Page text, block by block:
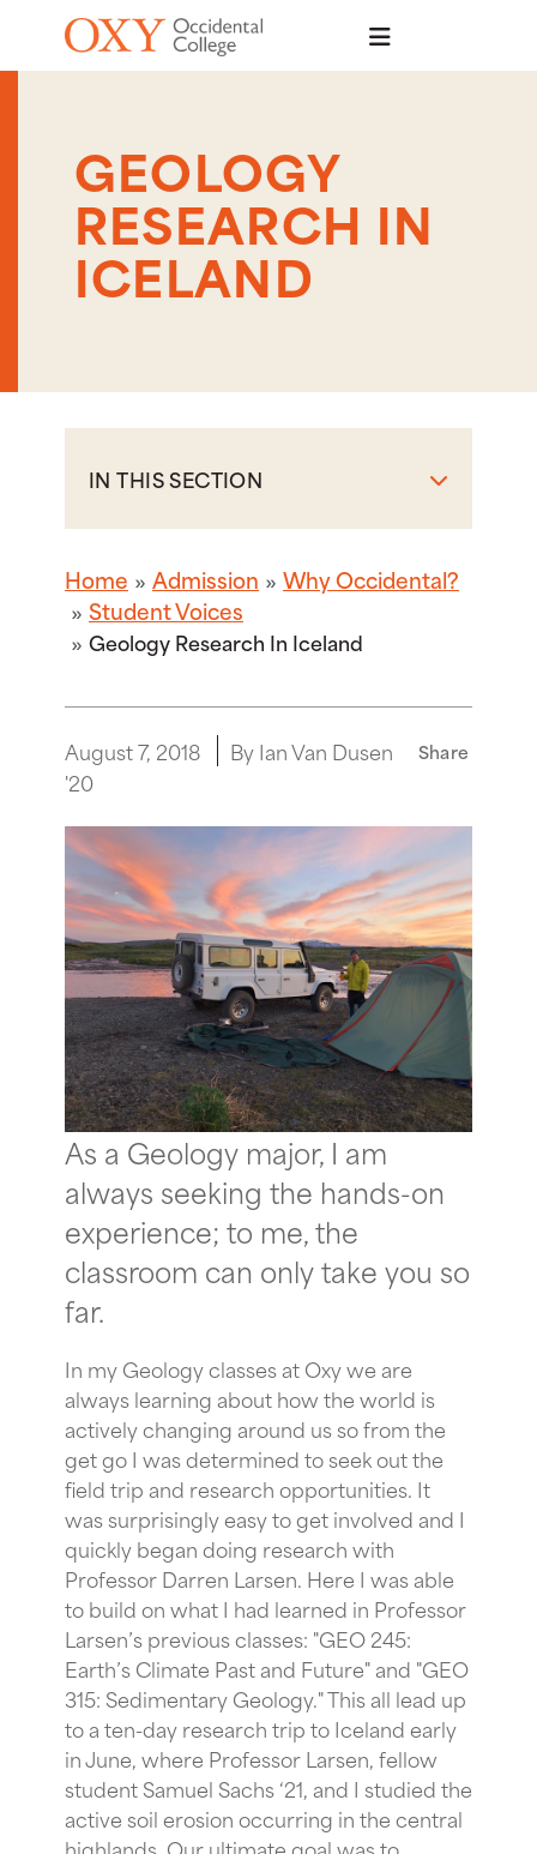
Skip to main content
GEOLOGY
RESEARCH IN
ICELAND
IN THIS SECTION
Home Admission
Why Occidental?
Student Voices
Geology Research In Iceland
August 7, 2018
By Ian Van Dusen
'20
Share
As a Geology major, I am
always seeking the hands-on
experience; to me, the
classroom can only take you so
far.
In my Geology classes at Oxy we are
always learning about how the world is
actively changing around us so from the
get go I was determined to seek out the
field trip and research opportunities. It
was surprisingly easy to get involved and I
quickly began doing research with
Professor Darren Larsen. Here I was able
to build on what I had learned in Professor
Larsen’s previous classes: "GEO 245:
Earth’s Climate Past and Future" and "GEO
315: Sedimentary Geology." This all lead up
to a ten-day research trip to Iceland early
in June, where Professor Larsen, fellow
student Samuel Sachs ‘21, and I studied the
active soil erosion occurring in the central
highlands. Our ultimate goal was to